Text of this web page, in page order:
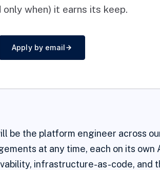
when) it earns its keep.
Apply by email
be the platform engineer across
at any time, each on its own
infrastructure-as-code, and